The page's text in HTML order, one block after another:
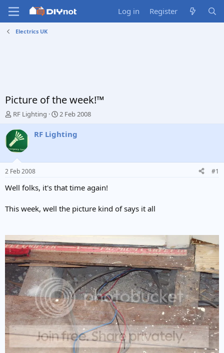
Log in Register
Electrics UK
Picture of the week!™
T
r
e
a
d
s
t
a
e
RF Lighting
S
a
e
2 Feb 2008
RF Lighting
2 Feb 2008 #1
Well folks, it's that time again!
This week, well the picture kind of says it all